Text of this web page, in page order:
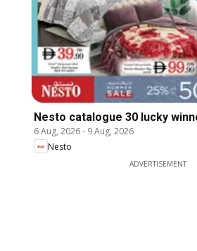
Nesto catalogue 30 lucky
6 Aug, 2026- 9 Aug, 2026
Nesto
ADVERTISEMENT